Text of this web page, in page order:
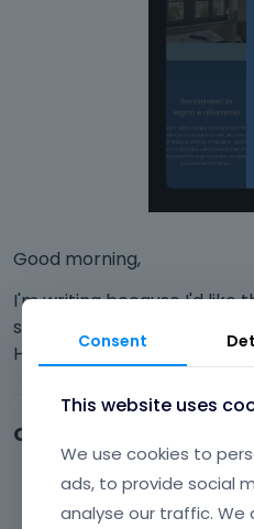
Good morning,
I'm writing because I'd like
screen once I click on the
How can I do that? Thanks.
Comments
Consent
This website uses
We use cookies to
ads, to provide social
analyse our traffic. We